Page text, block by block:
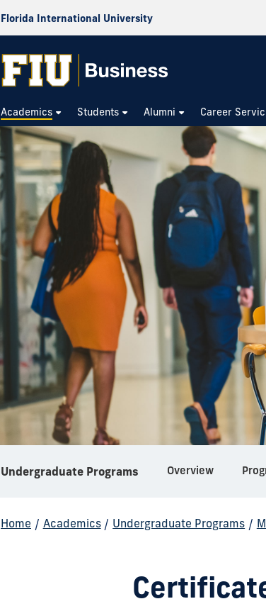
Florida International University
Academics Students Alumni Career
Undergraduate Programs Overview
Home / Academics / Undergraduate Programs /